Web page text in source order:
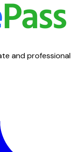
and professional